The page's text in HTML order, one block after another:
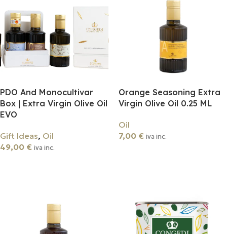
PDO And Monocultivar
Box | Extra Virgin Olive Oil
EVO
Gift Ideas, Oil
49,00 € iva inc.
Orange Seasoning Extra
Virgin Olive Oil 0.25 ML
Oil
7,00 € iva inc.